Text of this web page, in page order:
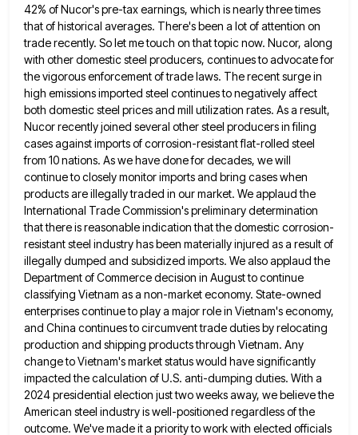
42% of Nucor'spre-tax earnings, which is nearly three times
that of historical averages. There's been a lot of attention on
trade recently. So let me touch on that topic now. Nucor, along
with other domestic steel producers, continues to advocate for
thevigorous enforcement of trade laws. The recent surge in
high emissions imported steel continues to negatively affect
both domestic steel prices and mill utilization rates. As a result,
Nucor recently joined several other steel producers in filing
cases against importsof corrosion-resistant flat-rolled steel
from 10 nations. As we have done for decades, we will
continue to closely monitor importsand bring cases when
products are illegally traded in our market. We applaud the
International Trade Commission's preliminary determination
thatthere is reasonable indication that the domestic corrosion-
resistant steel industry has been materially injured as a result of
illegally dumped and subsidized imports. We also applaud the
Department of Commerce decision in August to continue
classifying Vietnam as a non-marketeconomy. State-owned
enterprises continue to play a major role in Vietnam's economy,
and China continues to circumvent trade duties byrelocating
production and shipping products through Vietnam. Any
change to Vietnam's market status would have significantly
impacted the calculation ofU.S. anti-dumping duties. With a
2024 presidential election just two weeks away, we believe the
American steel industry is well-positioned regardless of the
outcome. We've made it a priority to work with elected officials